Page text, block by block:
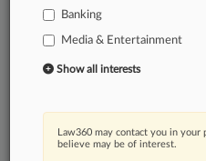
A Law360 subscription
as
Expert analysis
Advanced search
Judge information
Real-time alerts
Banking
Media & Entertainment
Show all interests
Law360 may contact you in
believe may be of interest.